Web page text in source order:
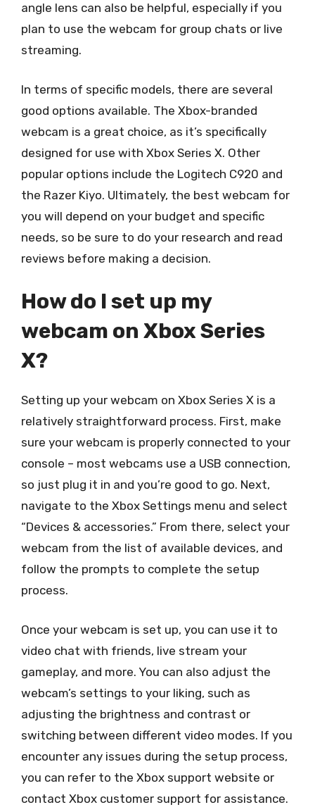
angle lens can also be helpful, especially if you
plan to use the webcam for group chats or live
streaming.
In terms of specific models, there are several
good options available. The Xbox-branded
webcam is a great choice, as it’s specifically
designed for use with Xbox Series X. Other
popular options include the Logitech C920 and
the Razer Kiyo. Ultimately, the best webcam for
you will depend on your budget and specific
needs, so be sure to do your research and read
reviews before making a decision.
How do I set up my
webcam on Xbox Series
X?
Setting up your webcam on Xbox Series X is a
relatively straightforward process. First, make
sure your webcam is properly connected to your
console – most webcams use a USB connection,
so just plug it in and you’re good to go. Next,
navigate to the Xbox Settings menu and select
“Devices & accessories.” From there, select your
webcam from the list of available devices, and
follow the prompts to complete the setup
process.
Once your webcam is set up, you can use it to
video chat with friends, live stream your
gameplay, and more. You can also adjust the
webcam’s settings to your liking, such as
adjusting the brightness and contrast or
switching between different video modes. If you
encounter any issues during the setup process,
you can refer to the Xbox support website or
contact Xbox customer support for assistance.